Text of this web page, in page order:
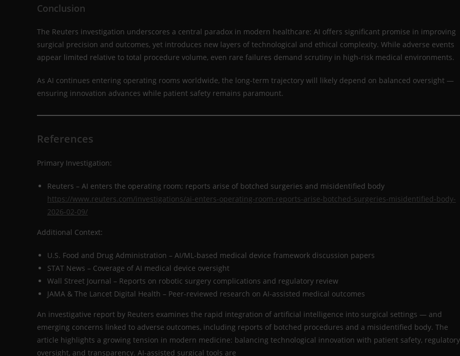
Conclusion
The Reuters investigation underscores a central paradox in modern healthcare: AI offers significant promise in improving
surgical precision and outcomes, yet introduces new layers of technological and ethical complexity. While adverse events
appear limited relative to total procedure volume, even rare failures demand scrutiny in high-risk medical environments.
As AI continues entering operating rooms worldwide, the long-term trajectory will likely depend on balanced oversight —
ensuring innovation advances while patient safety remains paramount.
References
Primary Investigation:
Reuters – AI enters the operating room; reports arise of botched surgeries and misidentified body
https://www.reuters.com/investigations/ai-enters-operating-room-reports-arise-botched-surgeries-misidentified-body-
2026-02-09/
Additional Context:
U.S. Food and Drug Administration – AI/ML-based medical device framework discussion papers
STAT News – Coverage of AI medical device oversight
Wall Street Journal – Reports on robotic surgery complications and regulatory review
JAMA & The Lancet Digital Health – Peer-reviewed research on AI-assisted medical outcomes
An investigative report by Reuters examines the rapid integration of artificial intelligence into surgical settings — and
emerging concerns linked to adverse outcomes, including reports of botched procedures and a misidentified body. The
article highlights a growing tension in modern medicine: balancing technological innovation with patient safety, regulatory
oversight, and transparency. AI-assisted surgical tools are